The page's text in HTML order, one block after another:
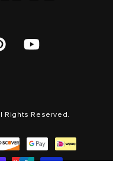
Rights Reserved.